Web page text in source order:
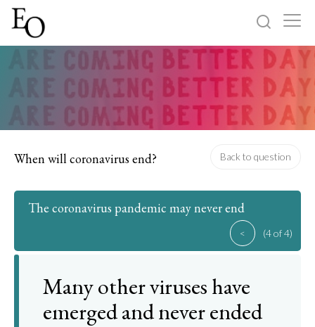
Sign up
When will coronavirus end? Back to question
The coronavirus pandemic may never end
< (4 of 4)
Many other viruses have
emerged and never ended